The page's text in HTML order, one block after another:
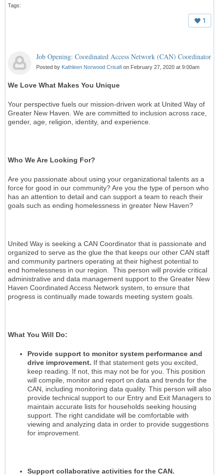
Tags:
1
Job Opening: Coordinated Access Network (CAN) Coordinator
Posted by Kathleen Norwood Crisafi on February 27, 2020 at 9:00am
We Love What Makes You Unique
Your perspective fuels our mission-driven work at United Way of
Greater New Haven. We are committed to inclusion across race,
gender, age, religion, identity, and experience.
Who We Are Looking For?
Are you passionate about using your organizational talents as a
force for good in our community? Are you the type of person who
has an attention to detail and can support a team to reach their
goals such as ending homelessness in greater New Haven?
United Way is seeking a CAN Coordinator that is passionate and
organized to serve as the glue the that keeps our other CAN staff
and community partners operating at their highest potential to
end homelessness in our region. This person will provide critical
administrative and data management support to the Greater New
Haven Coordinated Access Network system, to ensure that
progress is continually made towards meeting system goals.
What You Will Do:
Provide support to monitor system performance and
drive improvement. If that statement gets you excited,
keep reading. If not, this may not be for you. This position
will compile, monitor and report on data and trends for the
CAN, including monitoring data quality. This person will also
provide technical support to our Entry and Exit Managers to
maintain accurate lists for households seeking housing
support. The right candidate will be comfortable with
viewing and analyzing data in order to provide suggestions
for improvement.
Support collaborative activities for the CAN.